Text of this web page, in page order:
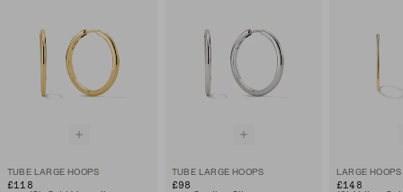
TUBE LARGE HOOPS
£118
TUBE LARGE HOOPS
£98
LARGE HOOPS
£148